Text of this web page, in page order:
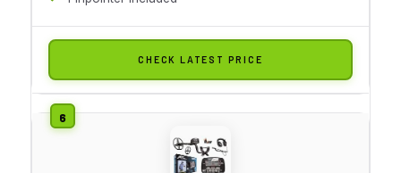
CHECK LATEST PRICE